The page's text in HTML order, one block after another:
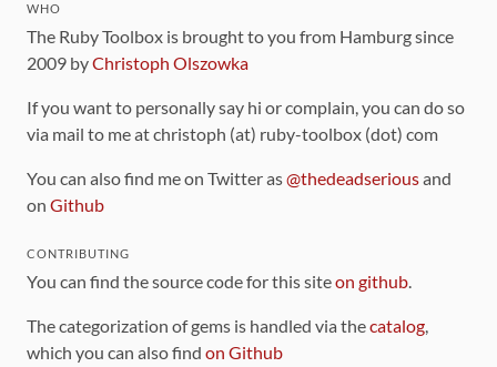
WHO
The Ruby Toolbox is brought to you from Hamburg since
2009 byChristoph Olszowka
If you want to personally say hi or complain, you can do so
via mail to me at christoph (at) ruby-toolbox (dot) com
You can also find me on Twitter as@thedeadseriousand
on Github
CONTRIBUTING
You can find the source code for this siteon github.
The categorization of gems is handled via thecatalog,
which you can also find on Github